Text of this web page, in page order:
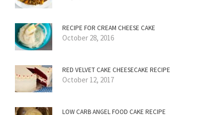
RECIPE FOR CREAM CHEESE CAKE
October 28, 2016
RED VELVET CAKE CHEESECAKE RECIPE
October 12, 2017
LOW CARB ANGEL FOOD CAKE RECIPE